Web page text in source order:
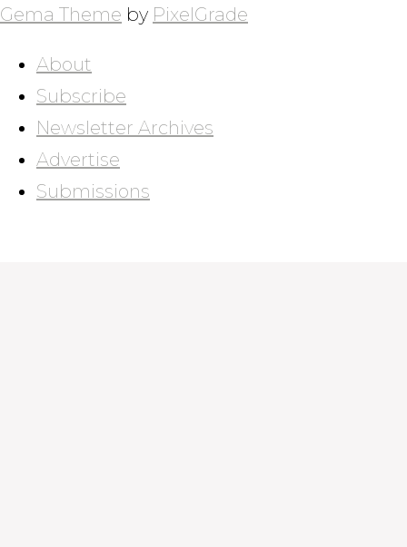
NAVIGATION
Gema Theme by PixelGrade
About
Subscribe
Newsletter Archives
Advertise
Submissions